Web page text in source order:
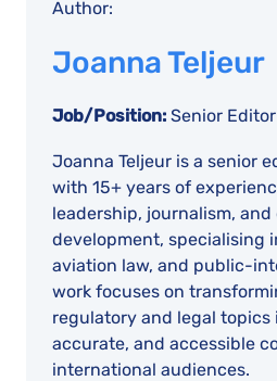
Author:
Joanna Teljeur
Job/Position: Senior
Joanna Teljeur is a senior
with 15+ years of
leadership, journalism,
development, specialising
aviation law, and public-
work focuses on
regulatory and legal topics
accurate, and accessible
international audiences.